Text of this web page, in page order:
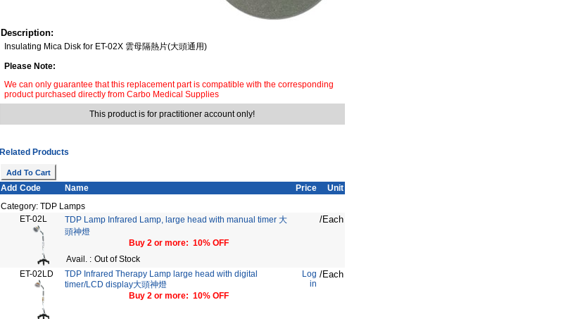
Description:
Insulating Mica Disk for ET-02X 雲母隔熱片(大頭通用)
Please Note:
We can only guarantee that this replacement part is compatible with the corresponding
product purchased directly from Carbo Medical Supplies
This product is for practitioner account only!
Related Products
Add Code Name Price
Unit
Category: TDP Lamps
ET-02L
TDP Lamp Infrared Lamp, large head with manual timer 大
頭神燈
Buy 2 or more: 10% OFF
/Each
Avail. : Out of Stock
ET-02LD
TDP Infrared Therapy Lamp large head with digital
timer/LCD display大頭神燈
Buy 2 or more: 10% OFF
Log
in
/Each